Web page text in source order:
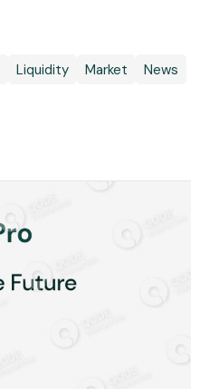
Liquidity Market
News